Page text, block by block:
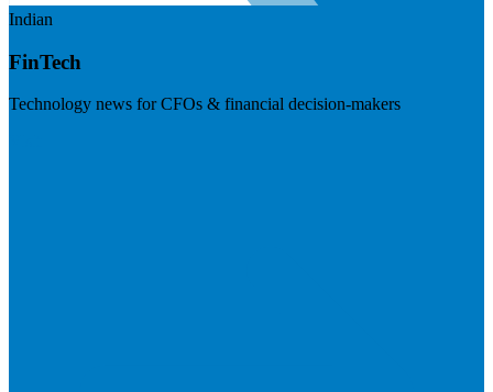
Indian
FinTech
Technology news for CFOs & financial decision-makers